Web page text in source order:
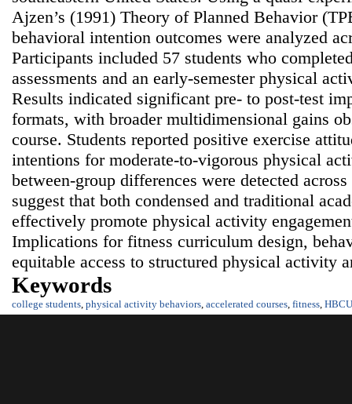
Ajzen’s (1991) Theory of Planned Behavior
behavioral intention outcomes were analyzed
Participants included 57 students who
assessments and an early‑semester physical
Results indicated significant pre‑ to post‑test
formats, with broader multidimensional gains
course. Students reported positive exercise
intentions for moderate‑to‑vigorous physical
between‑group differences were detected
suggest that both condensed and traditional
effectively promote physical activity
Implications for fitness curriculum design,
equitable access to structured physical activity
Keywords
college students, physical activity behaviors, accelerated courses, fitness, HBCU